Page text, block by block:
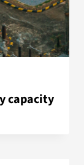
capacity